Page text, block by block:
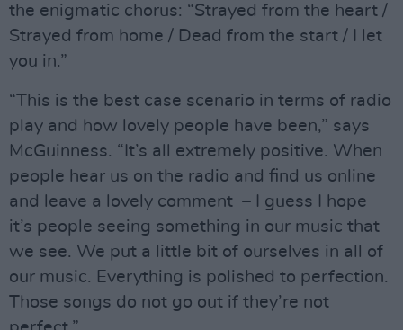
the enigmatic chorus: “Strayed from the heart /
Strayed from home / Dead from the start / I let
you in.”
“This is the best case scenario in terms of radio
play and how lovely people have been,” says
McGuinness. “It’s all extremely positive. When
people hear us on the radio and find us online
and leave a lovely comment – I guess I hope
it’s people seeing something in our music that
we see. We put a little bit of ourselves in all of
our music. Everything is polished to perfection.
Those songs do not go out if they’re not